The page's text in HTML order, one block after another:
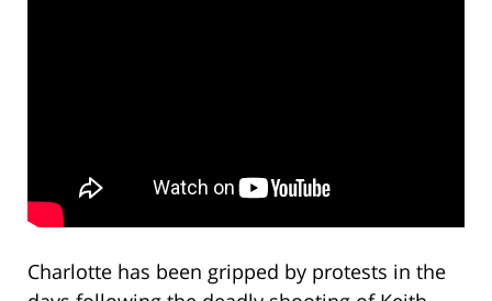
Charlotte has been gripped by protests in the